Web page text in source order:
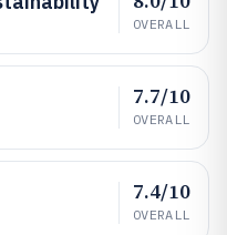
OVERALL
7.7/10
OVERALL
7.4/10
OVERALL